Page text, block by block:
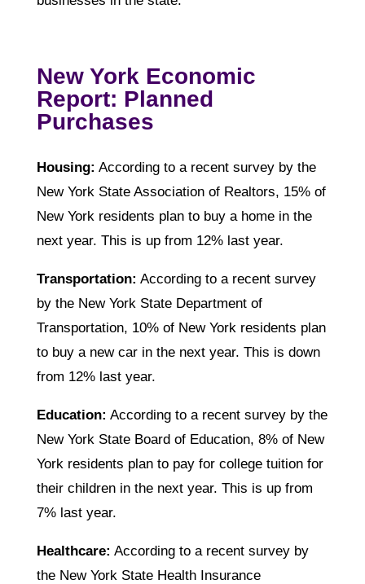
New York Economic
Report: Planned
Purchases
Housing: According to a recent survey by the
New York State Association of Realtors, 15% of
New York residents plan to buy a home in the
next year. This is up from 12% last year.
Transportation: According to a recent survey
by the New York State Department of
Transportation, 10% of New York residents plan
to buy a new car in the next year. This is down
from 12% last year.
Education: According to a recent survey by the
New York State Board of Education, 8% of New
York residents plan to pay for college tuition for
their children in the next year. This is up from
7% last year.
Healthcare: According to a recent survey by
the New York State Health Insurance